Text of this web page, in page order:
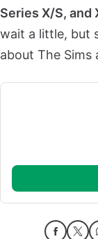
Series X/S, and
wait a little, but
about The Sims